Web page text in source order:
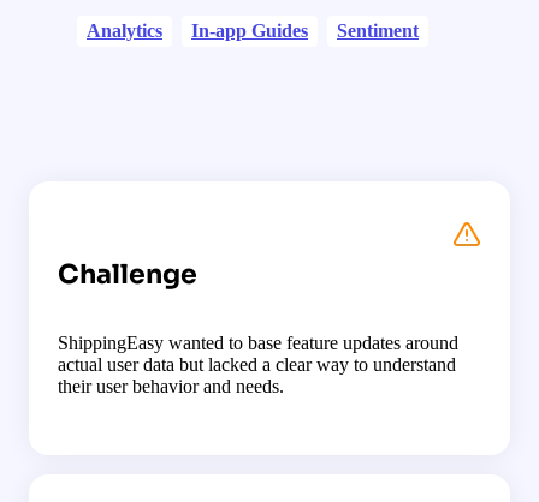
Analytics In-app Guides Sentiment
Challenge
ShippingEasy wanted to base feature updates around
actual user data but lacked a clear way to understand
their user behavior and needs.